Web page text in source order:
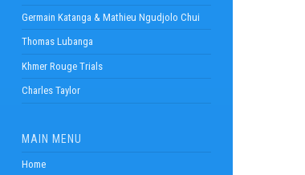
Germain Katanga & Mathieu Ngudjolo Chui
Thomas Lubanga
Khmer Rouge Trials
Charles Taylor
MAIN MENU
Home